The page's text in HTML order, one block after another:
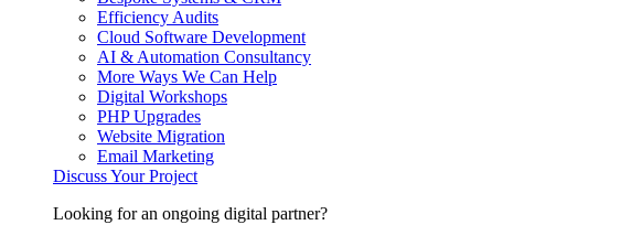
Efficiency Audits
Cloud Software Development
AI & Automation Consultancy
More Ways We Can Help
Digital Workshops
PHP Upgrades
Website Migration
Email Marketing
Discuss Your Project
Looking for an ongoing digital partner?